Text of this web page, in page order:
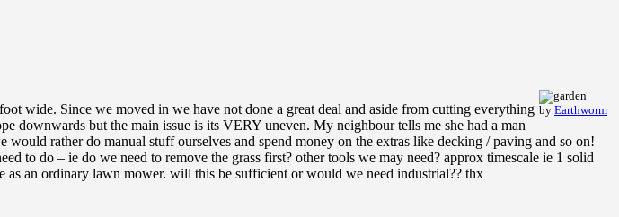
by Earthworm
wide. Since we moved in we have not done a great deal and aside from cutting everything
downwards but the main issue is its VERY uneven. My neighbour tells me she had a man
rather do manual stuff ourselves and spend money on the extras like decking / paving and so on!
to do – ie do we need to remove the grass first? other tools we may need? approx timescale ie 1 solid
an ordinary lawn mower. will this be sufficient or would we need industrial?? thx